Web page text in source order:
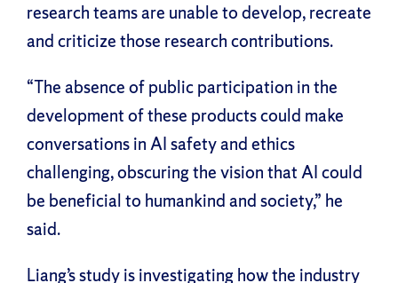
research teams are unable to develop, recreate
and criticize those research contributions.
“The absence of public participation in the
development of these products could make
conversations in AI safety and ethics
challenging, obscuring the vision that AI could
be beneficial to humankind and society,” he
said.
Liang’s study is investigating how the industry